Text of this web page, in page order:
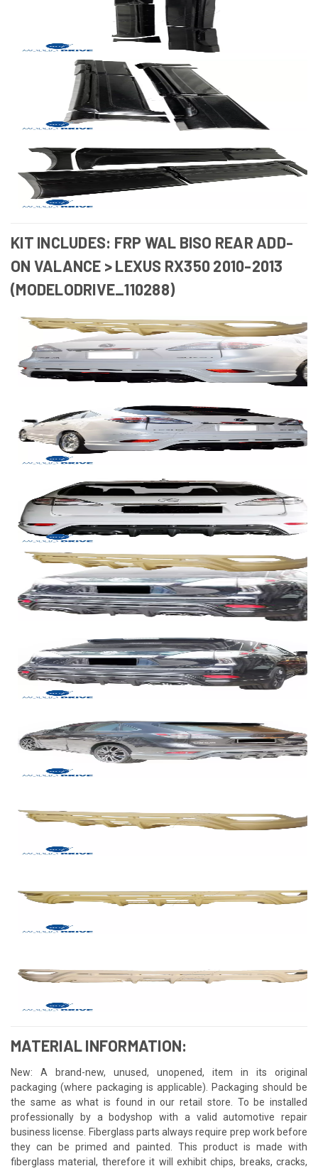
KIT INCLUDES: FRP WAL BISO REAR ADD-
ON VALANCE > LEXUS RX350 2010-2013
(MODELODRIVE_110288)
MATERIAL INFORMATION:
New: A brand-new, unused, unopened, item in its original
packaging (where packaging is applicable). Packaging should be
the same as what is found in our retail store. To be installed
professionally by a bodyshop with a valid automotive repair
business license. Fiberglass parts always require prep work before
they can be primed and painted. This product is made with
fiberglass material, therefore it will exhibit chips, breaks, cracks,